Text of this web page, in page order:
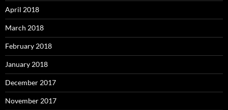
April 2018
March 2018
February 2018
January 2018
December 2017
November 2017